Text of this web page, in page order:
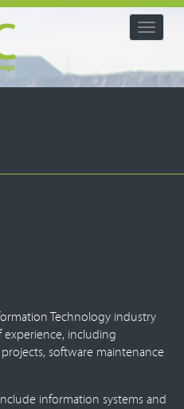
Toggle
Technology industry
experience, including
software maintenance
information systems and